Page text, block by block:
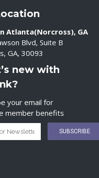
in Atlanta(Norcross), GA
Blvd, Suite B
GA, 30093
new with
your email for
member benefits